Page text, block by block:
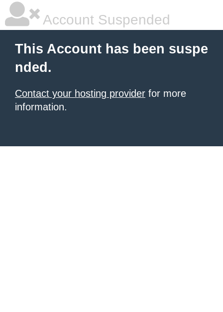
Account Suspended
This Account has been suspe
nded.
Contact your hosting provider for more
information.